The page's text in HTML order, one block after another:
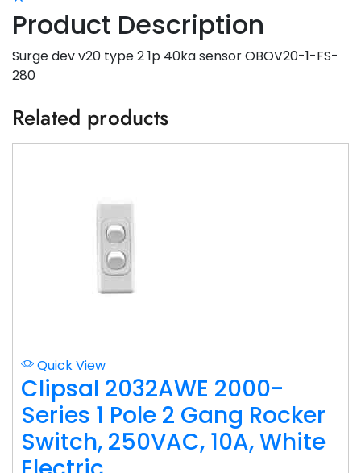
Product Description
Surge dev v20 type 2 1p 40ka sensor OBOV20-1-FS-
280
Related products
Quick View
Clipsal 2032AWE 2000-
Series 1 Pole 2 Gang Rocker
Switch, 250VAC, 10A, White